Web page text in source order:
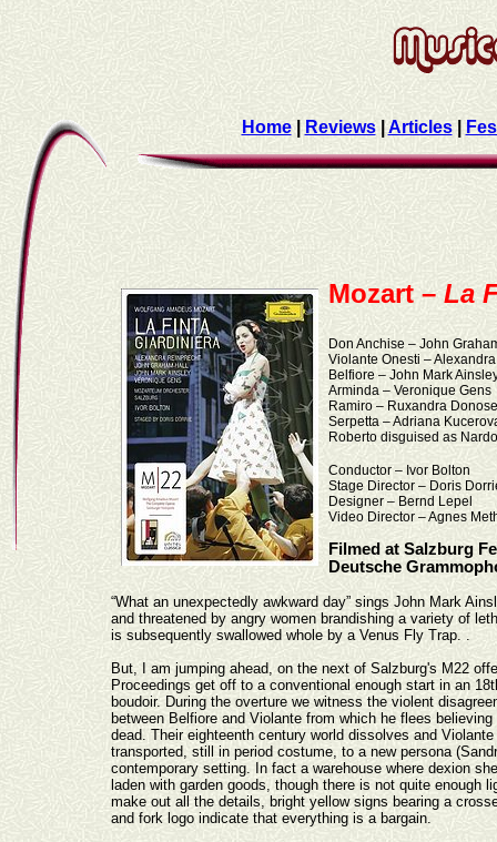
Home| Reviews|Articles|
Mozart –La
Don Anchise – John
Violante Onesti –
Belfiore – John Mark
Arminda – Veronique Gens
Ramiro – Ruxandra Donose
Serpetta – Adriana
Roberto disguised as
Conductor – Ivor Bolton
Stage Director – Doris
Designer – Bernd Lepel
Video Director – Agnes
Filmed at Salzburg
Deutsche
“What an unexpectedly awkward day” sings John Mark
and threatened by angry women brandishing a variety of
is subsequently swallowed whole by a Venus Fly Trap. .
But, I am jumping ahead, on the next of Salzburg's M22
Proceedings get off to a conventional enough start in an
boudoir. During the overture we witness the violent
between Belfiore and Violante from which he flees believing
dead. Their eighteenth century world dissolves and
transported, still in period costume, to a new persona
contemporary setting. In fact a warehouse where dexion
laden with garden goods, though there is not quite enough
make out all the details, bright yellow signs bearing a
and fork logo indicate that everything is a bargain.